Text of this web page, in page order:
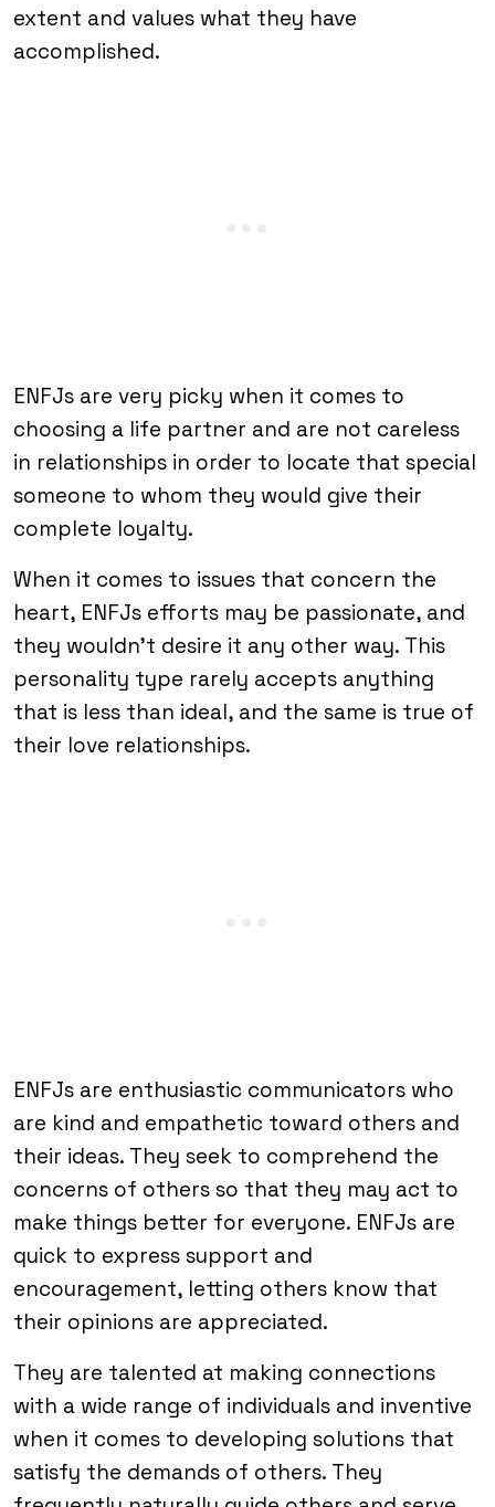
extent and values what they have
accomplished.
ENFJs are very picky when it comes to
choosing a life partner and are not careless
in relationships in order to locate that special
someone to whom they would give their
complete loyalty.
When it comes to issues that concern the
heart, ENFJs efforts may be passionate, and
they wouldn’t desire it any other way. This
personality type rarely accepts anything
that is less than ideal, and the same is true of
their love relationships.
ENFJs are enthusiastic communicators who
are kind and empathetic toward others and
their ideas. They seek to comprehend the
concerns of others so that they may act to
make things better for everyone. ENFJs are
quick to express support and
encouragement, letting others know that
their opinions are appreciated.
They are talented at making connections
with a wide range of individuals and inventive
when it comes to developing solutions that
satisfy the demands of others. They